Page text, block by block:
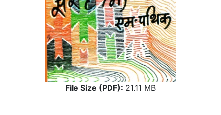
File Size (PDF): 21.11 MB